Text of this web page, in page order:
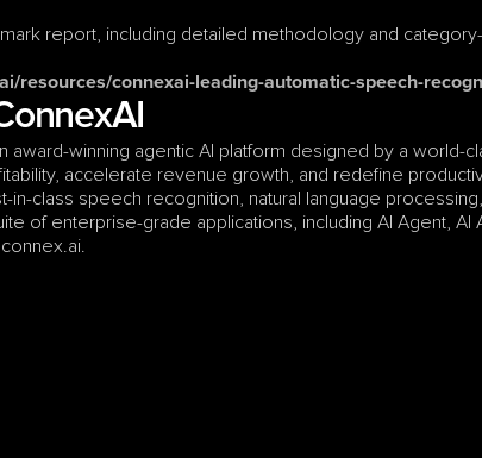
report, including detailed methodology and
resources/connexai-leading-automatic-speech-
award-winning agentic AI platform designed by a world-
accelerate revenue growth, and redefine
in-class speech recognition, natural language
of enterprise-grade applications, including AI Agent, AI